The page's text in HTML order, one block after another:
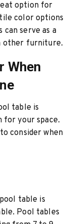
option for
color options
can serve as a
other furniture.
When
table is
your space.
consider when
table is
Pool tables